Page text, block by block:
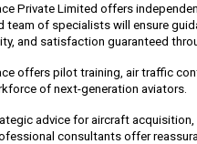
Private Limited offers
team of specialists will ensure
and satisfaction guaranteed
offers pilot training, air traffic
of next-generation aviators.
advice for aircraft
consultants offer